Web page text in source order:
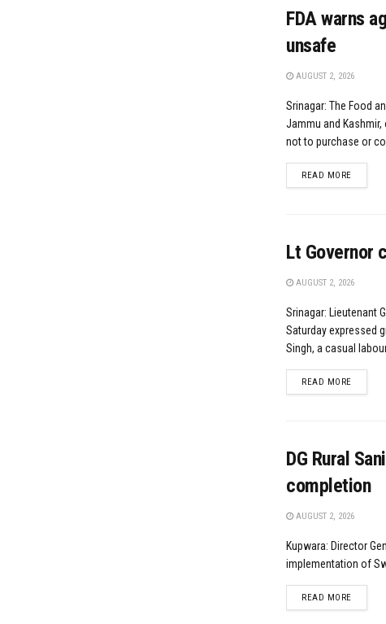
FDA warns
unsafe
AUGUST 2, 2026
Srinagar: The Food
Jammu and
not to purchase or
READ MOREDETAILS
Lt Governor
AUGUST 2, 2026
Srinagar: Lieutenant
Saturday expressed
Singh, a casual
READ MOREDETAILS
DG Rural
completion
AUGUST 2, 2026
Kupwara: Director
implementation of
READ MOREDETAILS